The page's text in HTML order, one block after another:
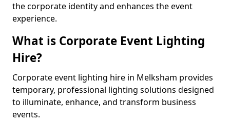
the corporate identity and enhances the event
experience.
What is Corporate Event Lighting
Hire?
Corporate event lighting hire in Melksham provides
temporary, professional lighting solutions designed
to illuminate, enhance, and transform business
events.